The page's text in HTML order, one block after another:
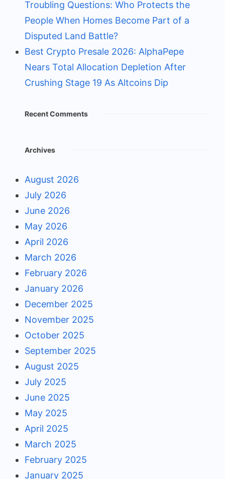
Troubling Questions: Who Protects the
People When Homes Become Part of a
Disputed Land Battle?
Best Crypto Presale 2026: AlphaPepe
Nears Total Allocation Depletion After
Crushing Stage 19 As Altcoins Dip
Recent Comments
Archives
August 2026
July 2026
June 2026
May 2026
April 2026
March 2026
February 2026
January 2026
December 2025
November 2025
October 2025
September 2025
August 2025
July 2025
June 2025
May 2025
April 2025
March 2025
February 2025
January 2025